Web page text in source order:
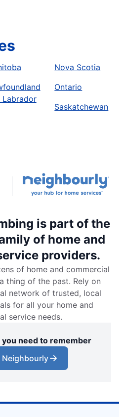
Labrador
Nova Scotia
Ontario
Saskatchewan
is part of the
of home and
providers.
of home and commercial
thing of the past. Rely on
network of trusted, local
for all your home and
service needs.
you need to remember
Neighbourly